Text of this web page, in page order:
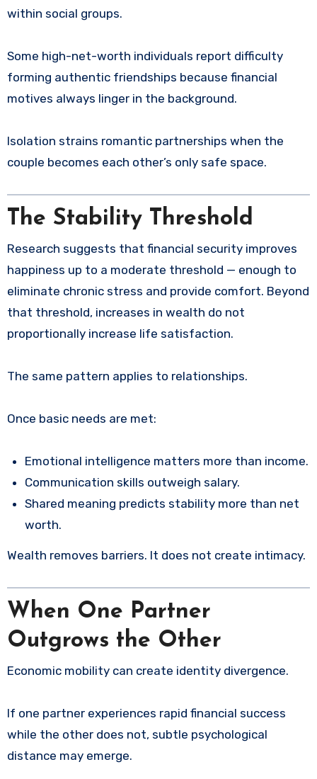
within social groups.
Some high-net-worth individuals report difficulty
forming authentic friendships because financial
motives always linger in the background.
Isolation strains romantic partnerships when the
couple becomes each other’s only safe space.
The Stability Threshold
Research suggests that financial security improves
happiness up to a moderate threshold — enough to
eliminate chronic stress and provide comfort. Beyond
that threshold, increases in wealth do not
proportionally increase life satisfaction.
The same pattern applies to relationships.
Once basic needs are met:
Emotional intelligence matters more than income.
Communication skills outweigh salary.
Shared meaning predicts stability more than net
worth.
Wealth removes barriers. It does not create intimacy.
When One Partner
Outgrows the Other
Economic mobility can create identity divergence.
If one partner experiences rapid financial success
while the other does not, subtle psychological
distance may emerge.